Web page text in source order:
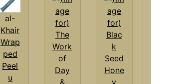
al-
Khair
Wrap
ped
Peel
u